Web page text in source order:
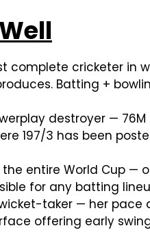
complete cricketer in
Batting +
destroyer —
197/3 has been
entire World Cup —
for any batting
wicket-taker — her
offering early